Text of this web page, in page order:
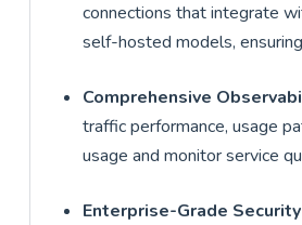
connections that integrate
self-hosted models,
Comprehensive
traffic performance, usage
usage and monitor service
Enterprise-Grade